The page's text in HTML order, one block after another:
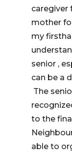
caregiver
mother
my
senior ,
can be a
The
to the
able to